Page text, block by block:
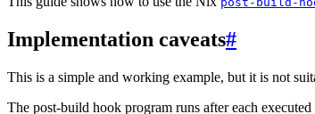
Implementation caveats#
This is a simple and working example, but it is not
The post-build hook program runs after each